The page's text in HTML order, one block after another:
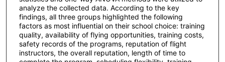
analyze the collected data. According to the key
findings, all three groups highlighted the following
factors as most influential on their school choice: training
quality, availability of flying opportunities, training costs,
safety records of the programs, reputation of flight
instructors, the overall reputation, length of time to